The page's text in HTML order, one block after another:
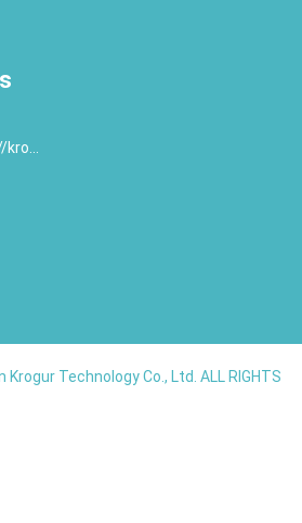
https://krogur.com/
Krogur Technology Co., Ltd. ALL RIGHTS